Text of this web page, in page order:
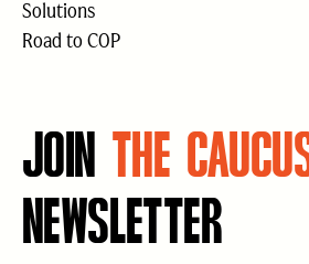
Solutions
Road to COP
JOIN THE
NEWSLETTER